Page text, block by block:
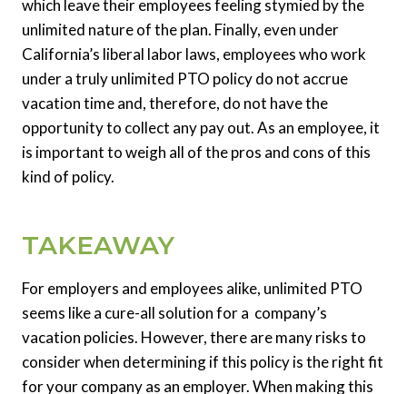
which leave their employees feeling stymied by the
unlimited nature of the plan. Finally, even under
California’s liberal labor laws, employees who work
under a truly unlimited PTO policy do not accrue
vacation time and, therefore, do not have the
opportunity to collect any pay out. As an employee, it
is important to weigh all of the pros and cons of this
kind of policy.
TAKEAWAY
For employers and employees alike, unlimited PTO
seems like a cure-all solution for a company’s
vacation policies. However, there are many risks to
consider when determining if this policy is the right fit
for your company as an employer. When making this